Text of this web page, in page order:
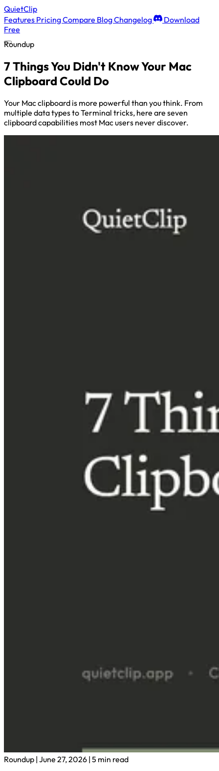
QuietClip
Features PricingCompare BlogChangelog
Download
Free
Roundup
7 Things You Didn't Know Your Mac
Clipboard Could Do
Your Mac clipboard is more powerful than you think. From
multiple data types to Terminal tricks, here are seven
clipboard capabilities most Mac users never discover.
Roundup | June 27, 2026 | 5 min read